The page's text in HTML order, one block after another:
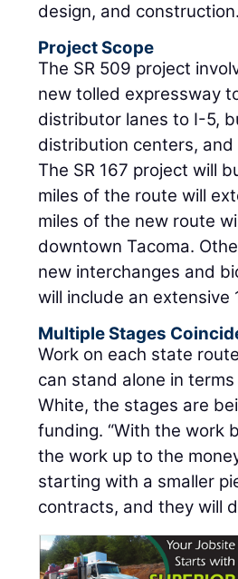
design, and construction.
Project Scope
The SR 509 project
new tolled expressway
distributor lanes to I-5,
distribution centers,
The SR 167 project will
miles of the route will
miles of the new route
downtown Tacoma.
new interchanges and
will include an
Multiple Stages
Work on each state
can stand alone in
White, the stages are
funding. “With the work
the work up to the
starting with a smaller
contracts, and they will